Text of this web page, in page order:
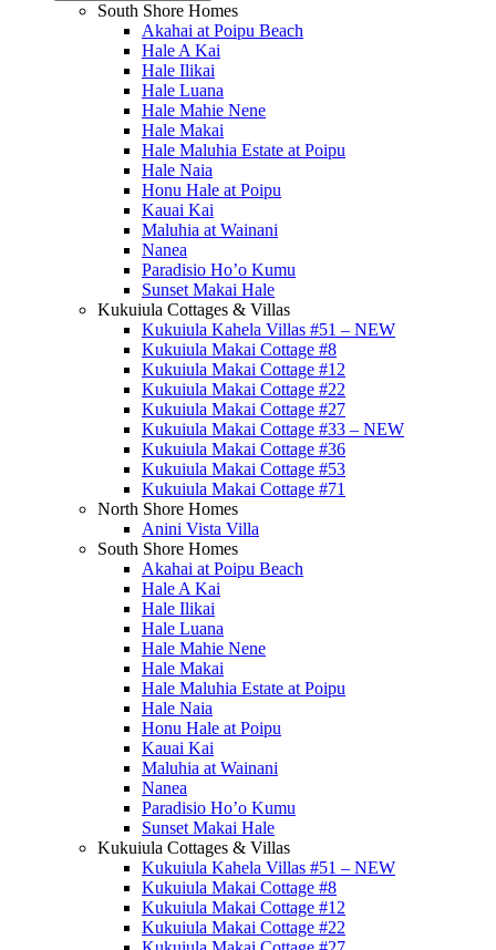
South Shore Homes
Akahai at Poipu Beach
Hale A Kai
Hale Ilikai
Hale Luana
Hale Mahie Nene
Hale Makai
Hale Maluhia Estate at Poipu
Hale Naia
Honu Hale at Poipu
Kauai Kai
Maluhia at Wainani
Nanea
Paradisio Ho’o Kumu
Sunset Makai Hale
Kukuiula Cottages & Villas
Kukuiula Kahela Villas #51 – NEW
Kukuiula Makai Cottage #8
Kukuiula Makai Cottage #12
Kukuiula Makai Cottage #22
Kukuiula Makai Cottage #27
Kukuiula Makai Cottage #33 – NEW
Kukuiula Makai Cottage #36
Kukuiula Makai Cottage #53
Kukuiula Makai Cottage #71
North Shore Homes
Anini Vista Villa
South Shore Homes
Akahai at Poipu Beach
Hale A Kai
Hale Ilikai
Hale Luana
Hale Mahie Nene
Hale Makai
Hale Maluhia Estate at Poipu
Hale Naia
Honu Hale at Poipu
Kauai Kai
Maluhia at Wainani
Nanea
Paradisio Ho’o Kumu
Sunset Makai Hale
Kukuiula Cottages & Villas
Kukuiula Kahela Villas #51 – NEW
Kukuiula Makai Cottage #8
Kukuiula Makai Cottage #12
Kukuiula Makai Cottage #22